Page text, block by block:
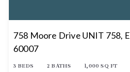
758 Moore Drive UNIT 758,
60007
3 BEDS 2 BATHS 1,000 SQ FT